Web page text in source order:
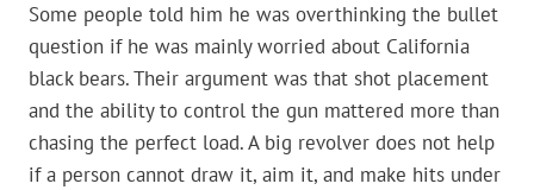
Some people told him he was overthinking the bullet
question if he was mainly worried about California
black bears. Their argument was that shot placement
and the ability to control the gun mattered more than
chasing the perfect load. A big revolver does not help
if a person cannot draw it, aim it, and make hits under